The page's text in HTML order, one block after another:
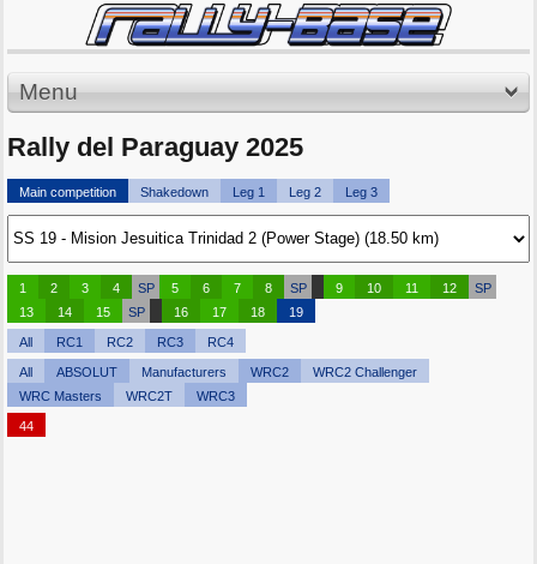
Menu
Rally del Paraguay 2025
Main competition Shakedown Leg 1 Leg 2 Leg 3
1 2 3 4 SP 5 6 7 8 SP 9 10 11 12
SP
13
14 15 SP 16 17 18 19
All RC1 RC2 RC3 RC4
All ABSOLUT Manufacturers WRC2
WRC2 Challenger
WRC Masters
WRC2T WRC3
44